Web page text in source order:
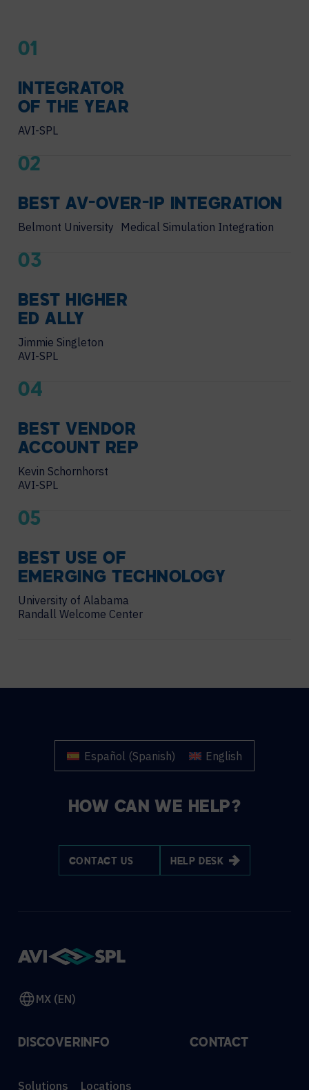
01
INTEGRATOR
OF THE YEAR
AVI-SPL
02
BEST AV-OVER-IP INTEGRATION
Belmont University Medical Simulation Integration
03
BEST HIGHER
ED ALLY
Jimmie Singleton
AVI-SPL
04
BEST VENDOR
ACCOUNT REP
Kevin Schornhorst
AVI-SPL
05
BEST USE OF
EMERGING TECHNOLOGY
University of Alabama
Randall Welcome Center
Español (Spanish) English
HOW CAN WE HELP?
CONTACT US HELP DESK
MX (EN)
DISCOVER
Solutions
INFO
Locations
CONTACT